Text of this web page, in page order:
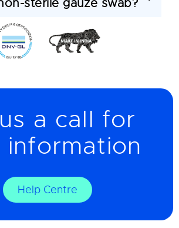
sterile gauze swab?
a call for
information
Help Centre